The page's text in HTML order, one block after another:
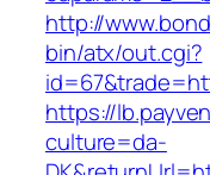
http://
bin/atx/out.cgi?
https://
culture=da-